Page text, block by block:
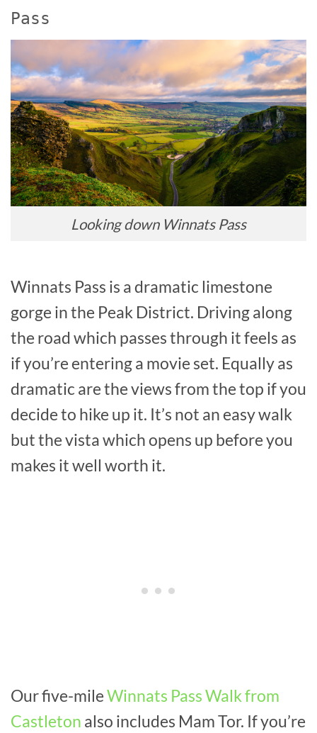
Pass
Looking down Winnats Pass
Winnats Pass is a dramatic limestone
gorge in the Peak District. Driving along
the road which passes through it feels as
if you’re entering a movie set. Equally as
dramatic are the views from the top if you
decide to hike up it. It’s not an easy walk
but the vista which opens up before you
makes it well worth it.
Our five-mileWinnats Pass Walk from
Castleton also includes Mam Tor. If you’re